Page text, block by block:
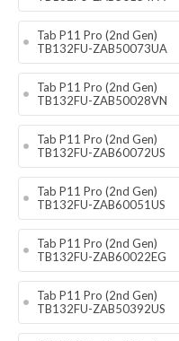
Tab P11 Pro (2nd Gen)
TB132FU-ZAB50073UA
Tab P11 Pro (2nd Gen)
TB132FU-ZAB50028VN
Tab P11 Pro (2nd Gen)
TB132FU-ZAB60072US
Tab P11 Pro (2nd Gen)
TB132FU-ZAB60051US
Tab P11 Pro (2nd Gen)
TB132FU-ZAB60022EG
Tab P11 Pro (2nd Gen)
TB132FU-ZAB50392US